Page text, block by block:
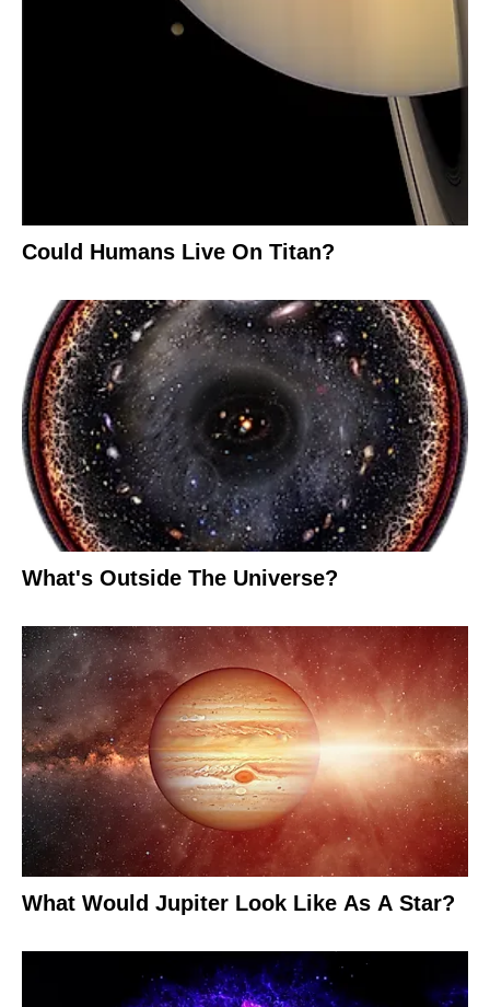
Could Humans Live On Titan?
What's Outside The Universe?
What Would Jupiter Look Like As A Star?